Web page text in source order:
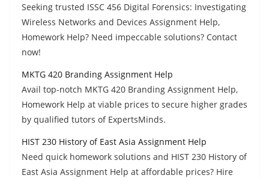
Seeking trusted ISSC 456 Digital Forensics: Investigating
Wireless Networks and Devices Assignment Help,
Homework Help? Need impeccable solutions? Contact
now!
MKTG 420 Branding Assignment Help
Avail top-notch MKTG 420 Branding Assignment Help,
Homework Help at viable prices to secure higher grades
by qualified tutors of ExpertsMinds.
HIST 230 History of East Asia Assignment Help
Need quick homework solutions and HIST 230 History of
East Asia Assignment Help at affordable prices? Hire